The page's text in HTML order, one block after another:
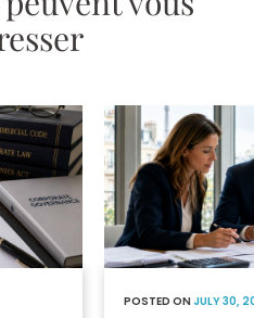
POSTED ONJULY 30,